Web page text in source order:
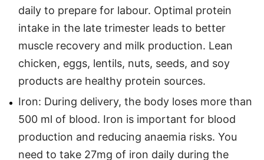
daily to prepare for labour. Optimal protein
intake in the late trimester leads to better
muscle recovery and milk production. Lean
chicken, eggs, lentils, nuts, seeds, and soy
products are healthy protein sources.
Iron: During delivery, the body loses more than
500 ml of blood. Iron is important for blood
production and reducing anaemia risks. You
need to take 27mg of iron daily during the